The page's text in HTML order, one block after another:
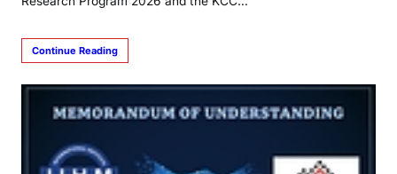
Continue Reading